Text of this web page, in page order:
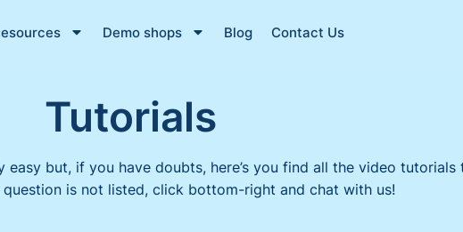
Demo shops Blog Contact Us
Tutorials
easy but, if you have doubts, here’s you find all the video
is not listed, click bottom-right and chat with us!